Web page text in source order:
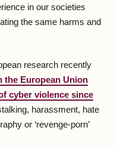
in our societies
the same harms and
research recently
the European Union
cyber violence since
harassment, hate
or ‘revenge-porn’